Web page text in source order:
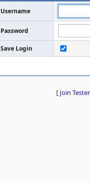
Username
Password
Save Login
[ Join